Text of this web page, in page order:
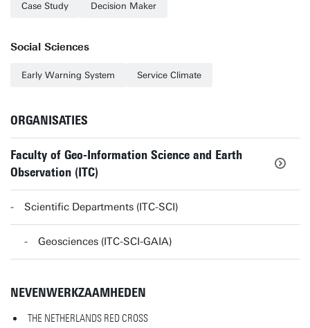
Case Study Decision Maker
Social Sciences
Early Warning System Service Climate
ORGANISATIES
Faculty of Geo-Information Science and Earth
Observation (ITC)
Scientific Departments (ITC-SCI)
Geosciences (ITC-SCI-GAIA)
NEVENWERKZAAMHEDEN
THE NETHERLANDS RED CROSS